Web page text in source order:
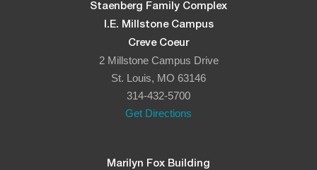
Staenberg Family Complex
I.E. Millstone Campus
Creve Coeur
2 Millstone Campus Drive
St. Louis, MO 63146
314-432-5700
Get Directions
Marilyn Fox Building